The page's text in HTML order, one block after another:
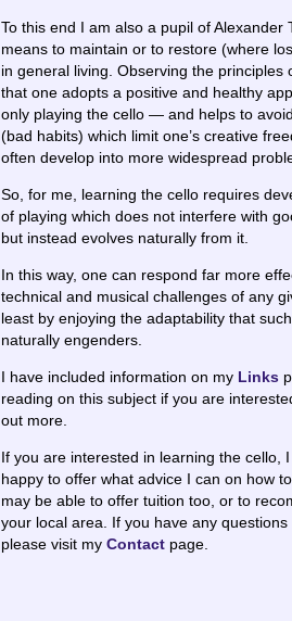
To this end I am also a pupil ofAlexander
means to maintain or to restore (where
in general living. Observing the principles
that one adopts a positive and healthy
only playing the cello — and helps to
(bad habits) which limit one’s creative
often develop into more widespread
So, for me, learning the cello requires
of playing which does not interfere with
but instead evolves naturally from it.
In this way, one can respond far more
technical and musical challenges of any
least by enjoying the adaptability that
naturally engenders.
I have included information on my Links
reading on this subject if you are
out more.
If you are interested in learning the cello,
happy to offer what advice I can on how
may be able to offer tuition too, or to
your local area. If you have any
please visit my Contact page.